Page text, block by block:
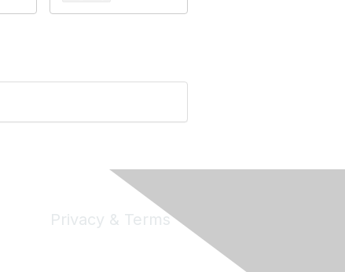
Privacy & Terms